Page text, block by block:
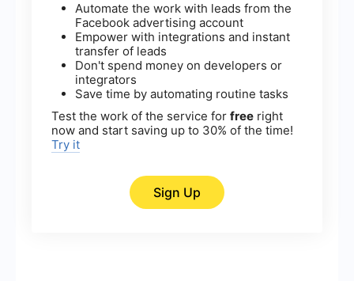
Automate the work with leads from the
Facebook advertising account
Empower with integrations and instant
transfer of leads
Don't spend money on developers or
integrators
Save time by automating routine tasks
Test the work of the service for free right
now and start saving up to 30% of the time!
Try it
Sign Up